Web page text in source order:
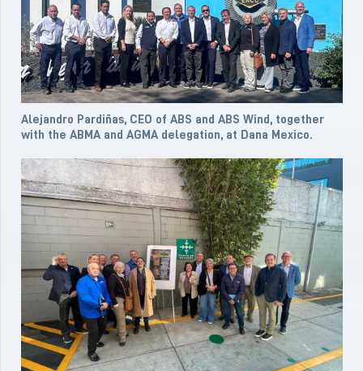
Alejandro Pardiñas, CEO of ABS and ABS Wind, together
with the ABMA and AGMA delegation, at Dana Mexico.